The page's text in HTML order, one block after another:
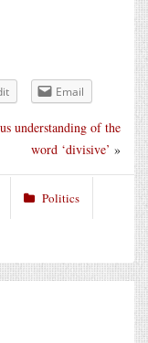
Email
understanding of the
word ‘divisive’ »
Politics